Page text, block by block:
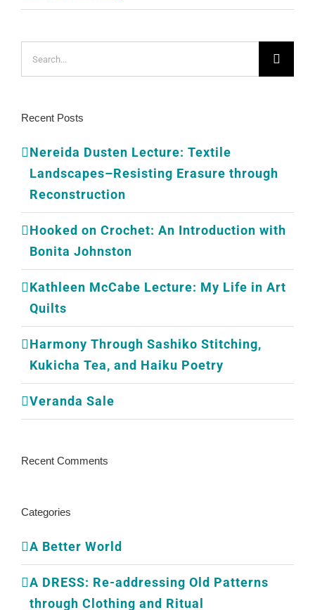
Recent Posts
Nereida Dusten Lecture: Textile
Landscapes–Resisting Erasure through
Reconstruction
Hooked on Crochet: An Introduction with
Bonita Johnston
Kathleen McCabe Lecture: My Life in Art
Quilts
Harmony Through Sashiko Stitching,
Kukicha Tea, and Haiku Poetry
Veranda Sale
Recent Comments
Categories
A Better World
A DRESS: Re-addressing Old Patterns
through Clothing and Ritual